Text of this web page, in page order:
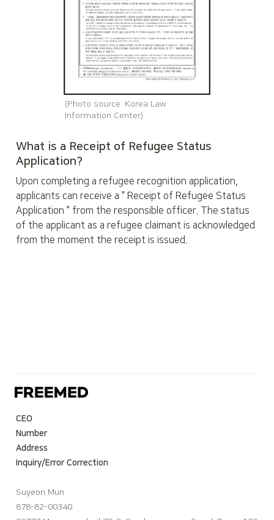
(Photo source: Korea Law
Information Center)
What is a Receipt of Refugee Status
Application?
Upon completing a refugee recognition application,
applicants can receive a " Receipt of Refugee Status
Application " from the responsible officer. The status
of the applicant as a refugee claimant is acknowledged
from the moment the receipt is issued.
CEO
Number
Address
Inquiry/Error Correction
Suyeon Mun
878-82-00340